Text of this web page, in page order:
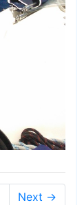
Next →